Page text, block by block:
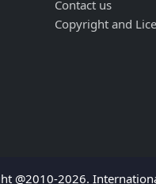
Contact us
Copyright and
@2010-2026.